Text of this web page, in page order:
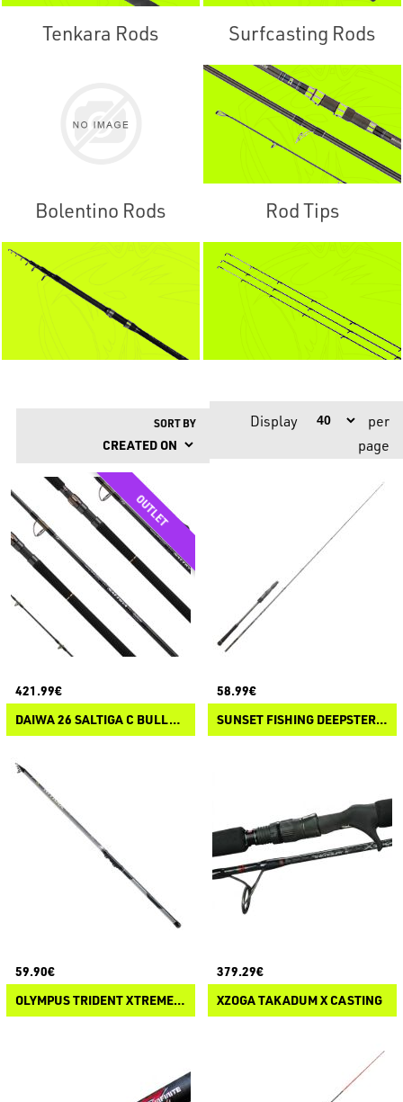
Tenkara Rods Surfcasting Rods
Bolentino Rods Rod Tips
SORT BY Display
per
page
421.99€
DAIWA 26 SALTIGA C BULLSWING
58.99€
SUNSET FISHING DEEPSTER SW VERTICAL CASTING
59.90€
OLYMPUS TRIDENT XTREME NITRAX BOLO
379.29€
XZOGA TAKADUM X CASTING